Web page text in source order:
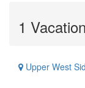
1
Upper West